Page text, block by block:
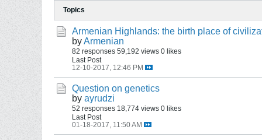
Topics
Armenian Highlands: the birth place of
byArmenian
82 responses 59,192 views 0 likes
Last Post
12-10-2017, 12:46 PM
Question on genetics
by ayrudzi
52 responses 18,774 views 0 likes
Last Post
01-18-2017, 11:50 AM